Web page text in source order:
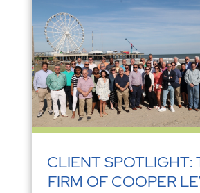
CLIENT SPOTLIGHT:
FIRM OF COOPER